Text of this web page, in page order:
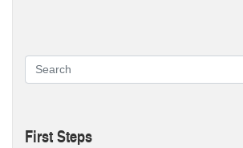
First Steps